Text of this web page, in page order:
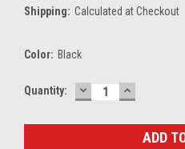
Shipping: Calculated at Checkout
Color: Black
Current
Quantity: DECREASE
QUANTITY:
INCREASE
QUANTITY: